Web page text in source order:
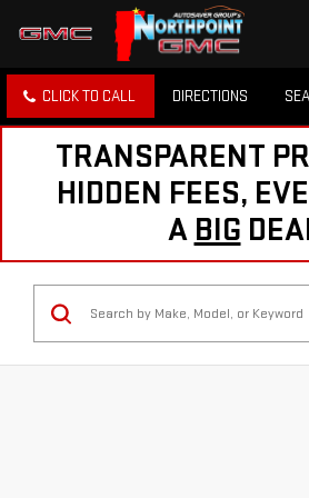
CLICK TO CALL DIRECTIONS
TRANSPARENT
HIDDEN FEES,
A BIG